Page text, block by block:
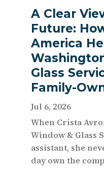
A Clear
Future:
America
Glass
Family-
Jul 6, 2026
When Crista
Window & Glass
assistant, she
day own the